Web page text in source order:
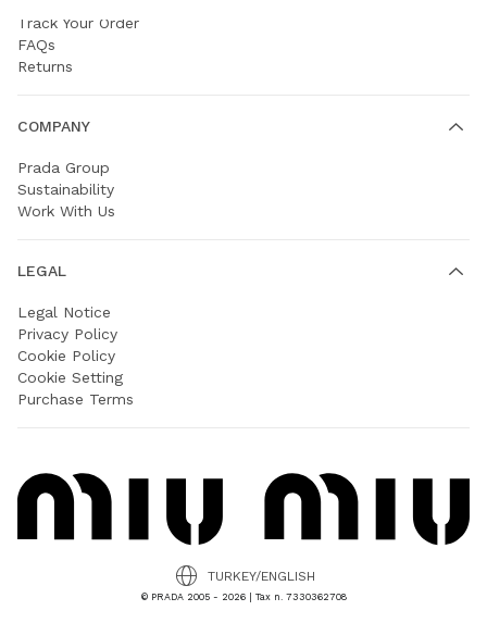
Track Your Order
FAQs
Returns
COMPANY
Prada Group
Sustainability
Work With Us
LEGAL
Legal Notice
Privacy Policy
Cookie Policy
Cookie Setting
Purchase Terms
© PRADA 2005 - 2026 | Tax n. 7330362708
TURKEY/ENGLISH